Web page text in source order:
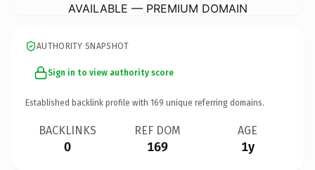
AVAILABLE — PREMIUM DOMAIN
AUTHORITY SNAPSHOT
Sign in to view authority score
Established backlink profile with 169 unique referring domains.
BACKLINKS
0
REF DOM
169
AGE
1y